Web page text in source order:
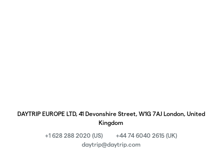
DAYTRIP EUROPE LTD, 41 Devonshire Street, W1G 7AJ London, United
Kingdom
+1 628 288 2020 (US)
+44 74 6040 2615 (UK)
daytrip@daytrip.com